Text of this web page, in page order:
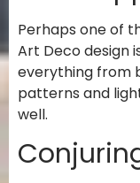
Perhaps one of
Art Deco design
everything from
patterns and
well.